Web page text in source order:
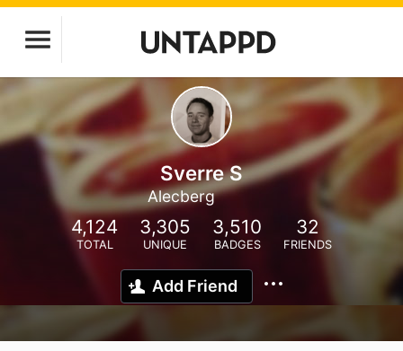
Sverre S
Alecberg
4,124
TOTAL
3,305
UNIQUE
3,510
BADGES
32
FRIENDS
Add Friend